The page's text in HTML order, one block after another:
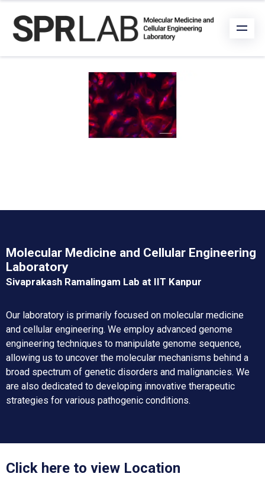
Molecular Medicine and Cellular Engineering
Laboratory
Sivaprakash Ramalingam Lab at IIT Kanpur
Our laboratory is primarily focused on molecular medicine
and cellular engineering. We employ advanced genome
engineering techniques to manipulate genome sequence,
allowing us to uncover the molecular mechanisms behind a
broad spectrum of genetic disorders and malignancies. We
are also dedicated to developing innovative therapeutic
strategies for various pathogenic conditions.
Click here to view Location